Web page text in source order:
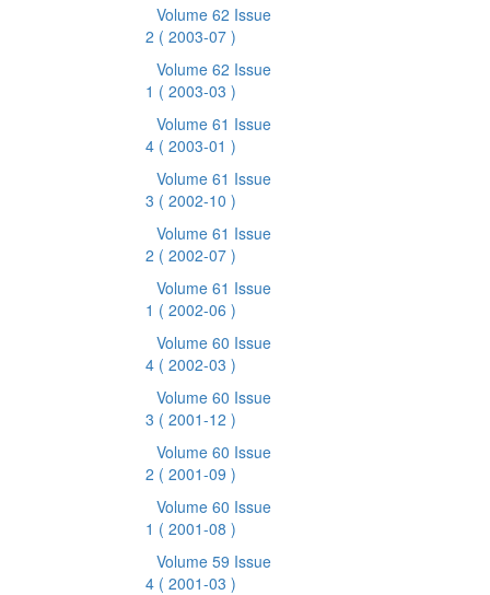
Volume 62 Issue
2 ( 2003-07 )
Volume 62 Issue
1 ( 2003-03 )
Volume 61 Issue
4 ( 2003-01 )
Volume 61 Issue
3 ( 2002-10 )
Volume 61 Issue
2 ( 2002-07 )
Volume 61 Issue
1 ( 2002-06 )
Volume 60 Issue
4 ( 2002-03 )
Volume 60 Issue
3 ( 2001-12 )
Volume 60 Issue
2 ( 2001-09 )
Volume 60 Issue
1 ( 2001-08 )
Volume 59 Issue
4 ( 2001-03 )